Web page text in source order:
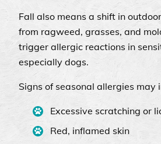
Fall also means a shift in
from ragweed, grasses, and
trigger allergic reactions in
especially dogs.
Signs of seasonal allergies may
Excessive scratching or
Red, inflamed skin